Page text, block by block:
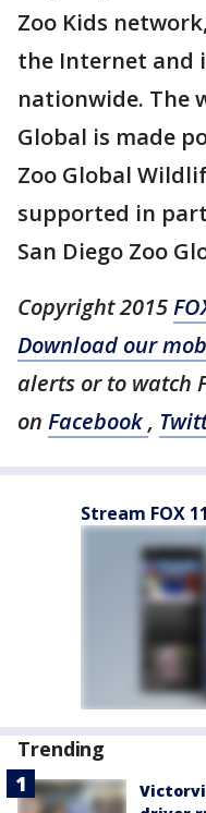
Zoo Kids
the Internet and
nationwide. The
Global is made
Zoo Global
supported in
San Diego Zoo
Copyright 2015
Download our
alerts or to watch
on Facebook,
Stream FOX
Trending